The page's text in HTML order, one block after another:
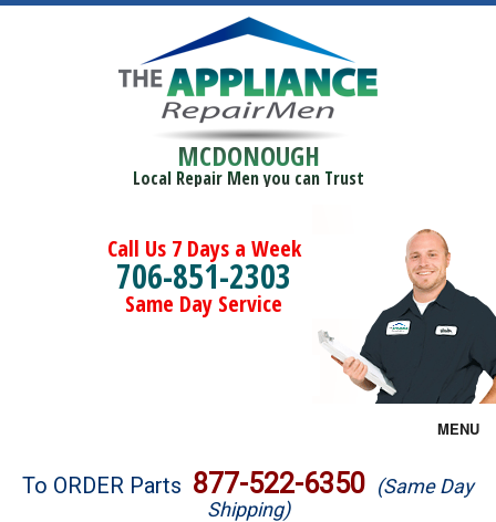
MCDONOUGH
Local Repair Men you can Trust
Call Us 7 Days a Week
706-851-2303
Same Day Service
MENU
Brands
To ORDER Parts 877-522-6350 (Same Day
Shipping)